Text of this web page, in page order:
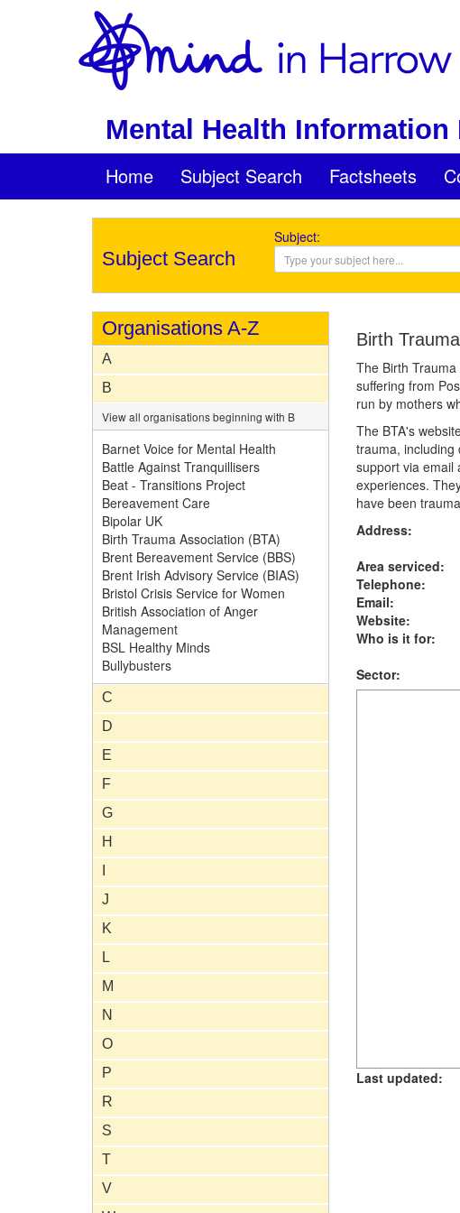
Mental Health Information
Home Subject Search Factsheets
Subject Search
Subject:
Organisations A-Z
A
B
View all organisations beginning with B
Barnet Voice for Mental Health
Battle Against Tranquillisers
Beat - Transitions Project
Bereavement Care
Bipolar UK
Birth Trauma Association (BTA)
Brent Bereavement Service (BBS)
Brent Irish Advisory Service (BIAS)
Bristol Crisis Service for Women
British Association of Anger
Management
BSL Healthy Minds
Bullybusters
C
D
E
F
G
H
J
K
L
M
N
O
P
R
S
T
V
Birth
The Birth
suffering from
run by mothers
The BTA's
trauma, including
support via email
experiences.
have been
Address:
Area serviced:
Telephone:
Email:
Website:
Who is it for:
Sector:
Last updated: